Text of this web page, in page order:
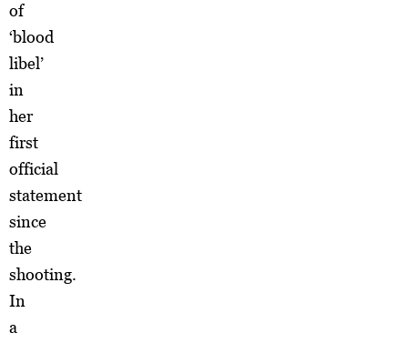
of
‘blood
libel’
in
her
first
official
statement
since
the
shooting.
In
a